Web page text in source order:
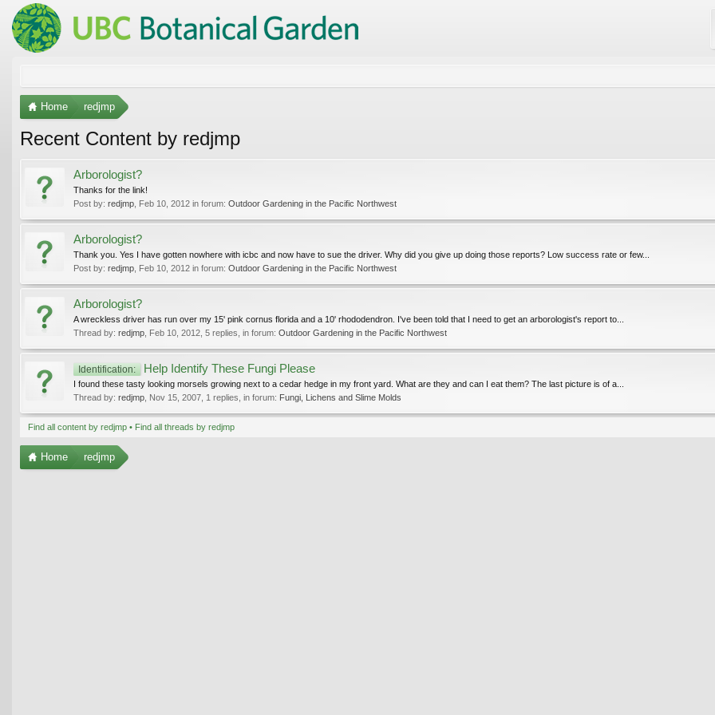
Home redjmp
Recent Content by redjmp
Arborologist?
Thanks for the link!
Post by: redjmp Feb 10, 2012 in forum: Outdoor Gardening in the Pacific Northwest
Arborologist?
Thank you. Yes I have gotten nowhere with icbc and now have to sue the driver. Why did you give up doing those reports? Low success rate or few...
Post by: redjmp Feb 10, 2012 in forum: Outdoor Gardening in the Pacific Northwest
Arborologist?
A wreckless driver has run over my 15' pink cornus florida and a 10' rhododendron. I've been told that I need to get an arborologist's report to...
Thread by: redjmp Feb 10, 2012 , 5 replies, in forum: Outdoor Gardening in the Pacific Northwest
Identification: Help Identify These Fungi Please
I found these tasty looking morsels growing next to a cedar hedge in my front yard. What are they and can I eat them? The last picture is of a...
Thread by: redjmp Nov 15, 2007 , 1 replies, in forum: Fungi, Lichens and Slime Molds
Find all content by redjmp Find all threads by redjmp
Home redjmp